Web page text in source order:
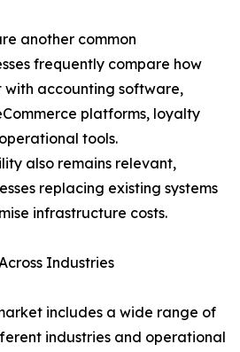
another common
frequently compare how
with accounting software,
platforms, loyalty
tools.
also remains relevant,
replacing existing systems
infrastructure costs.
Industries
includes a wide range of
industries and operational